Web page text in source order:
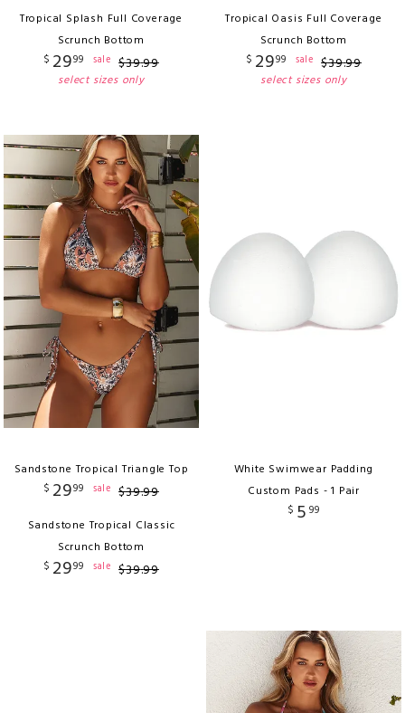
Tropical Splash Full Coverage
Scrunch Bottom
$ 2999 sale $39.99
select sizes only
Tropical Oasis Full Coverage
Scrunch Bottom
$ 2999 sale $39.99
select sizes only
Sandstone Tropical Triangle Top
$ 2999 sale $39.99
Sandstone Tropical Classic
Scrunch Bottom
$ 2999 sale $39.99
White Swimwear Padding
Custom Pads - 1 Pair
$ 5 99